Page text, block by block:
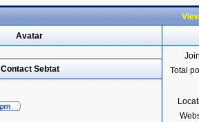
Avatar
Total
Contact Sebtat